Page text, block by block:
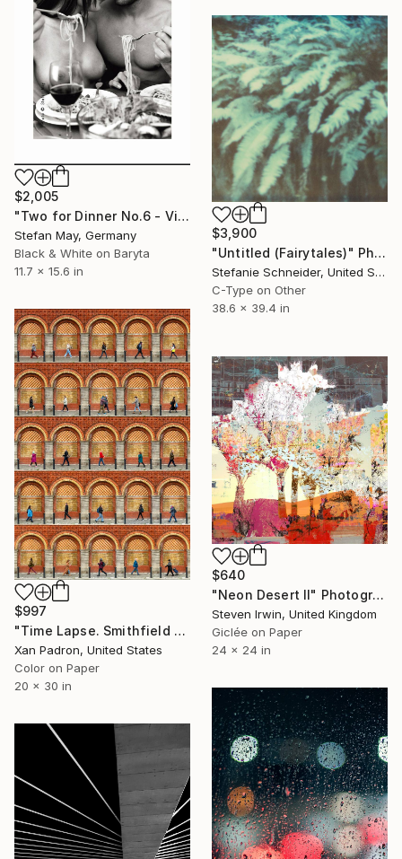
$2,005
"Two for Dinner No.6 - Vintage Print -" Photograph
Stefan May, Germany
Black & White on Baryta
11.7 x 15.6 in
$3,900
"Untitled (Fairytales)" Photograph
Stefanie Schneider, United States
C-Type on Other
38.6 x 39.4 in
$997
"Time Lapse. Smithfield Market, Dublin" Photograph
Xan Padron, United States
Color on Paper
20 x 30 in
$640
"Neon Desert II" Photograph
Steven Irwin, United Kingdom
Giclée on Paper
24 x 24 in